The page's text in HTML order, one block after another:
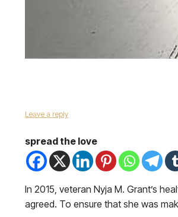
Leave a reply
spread the love
In 2015, veteran Nyja M. Grant’s
agreed. To ensure that she was